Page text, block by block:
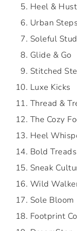
Heel &
Urban Steps
Soleful
Glide & Go
Stitched
Luxe Kicks
Thread &
The Cozy
Heel
Bold Treads
Sneak
Wild
Sole Bloom
Footprint